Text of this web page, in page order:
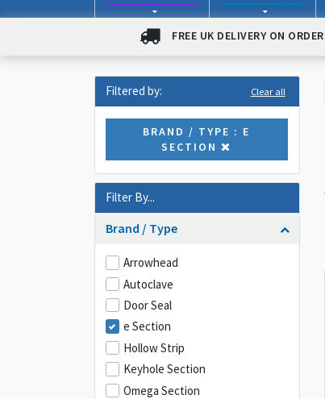
FREE UK DELIVERY ON
Filtered by: Clear all
BRAND / TYPE : E
SECTION
Filter By...
Brand / Type
Arrowhead
Autoclave
Door Seal
e Section
Hollow Strip
Keyhole Section
Omega Section